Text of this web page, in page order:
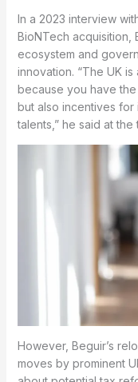
In a 2023 interview
BioNTech acquisition,
ecosystem and
innovation. “The UK
because you have
but also incentives for
talents,” he said at the
However, Beguir’s
moves by prominent